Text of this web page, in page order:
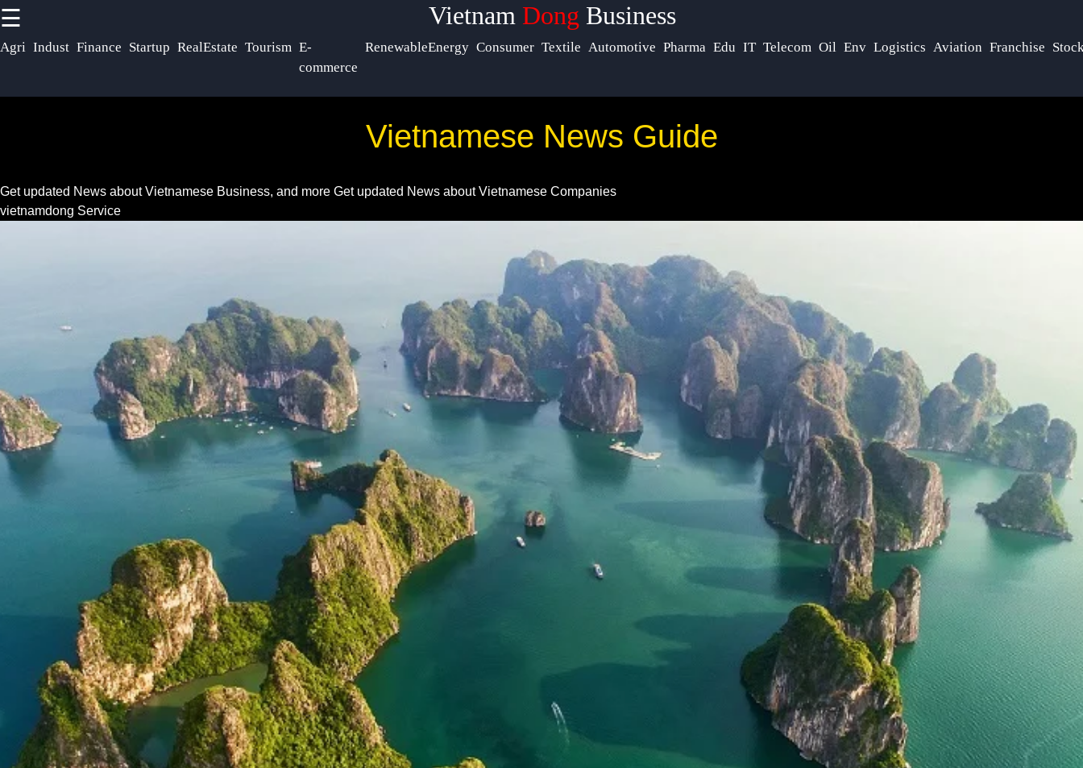
Vietnamese News Guide
Get updated News about Vietnamese Business, and more Get updated News about Vietnamese Companies
vietnamdong Service
☰ Vietnam Dong Business
Agri Indust Finance Startup RealEstate Tourism E-
commerce
RenewableEnergy Consumer Textile Automotive Pharma Edu IT Telecom Oil Env Logistics Aviation Franchise
Home
Sector
Vietnam IT and
Development
Vietnam
Facebook
Twitter
Support